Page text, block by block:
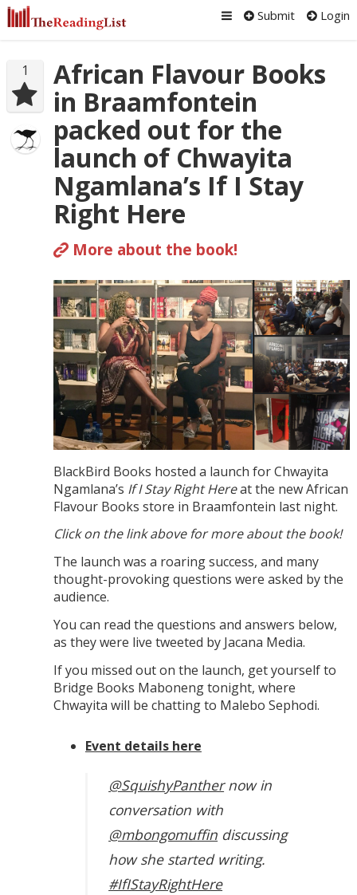
Submit Login
1
African Flavour Books
in Braamfontein
packed out for the
launch of Chwayita
Ngamlana’s If I Stay
Right Here
More about the book!
BlackBird Books hosted a launch for Chwayita
Ngamlana’s If I Stay Right Hereat the new African
Flavour Books store in Braamfontein last night.
Click on the link above for more about the book!
The launch was a roaring success, and many
thought-provoking questions were asked by the
audience.
You can read the questions and answers below,
as they were live tweeted by Jacana Media.
If you missed out on the launch, get yourself to
Bridge Books Maboneng tonight, where
Chwayita will be chatting to Malebo Sephodi.
Event details here
@SquishyPanthernow in
conversation with
@mbongomuffin discussing
how she started writing.
#IfIStayRightHere